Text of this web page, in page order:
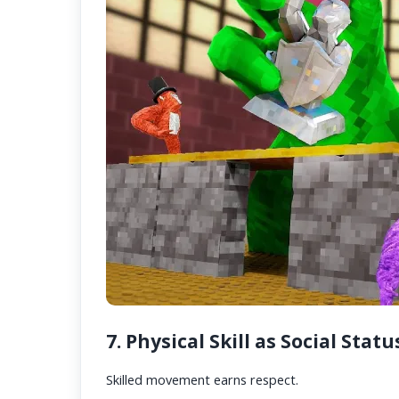
7. Physical Skill as Social
Skilled movement earns respect.